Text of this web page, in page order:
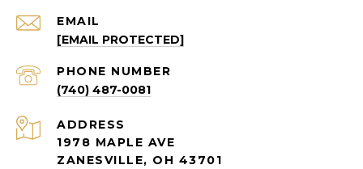
EMAIL
[EMAIL PROTECTED]
PHONE NUMBER
(740) 487-0081
ADDRESS
1978 MAPLE AVE
ZANESVILLE, OH 43701